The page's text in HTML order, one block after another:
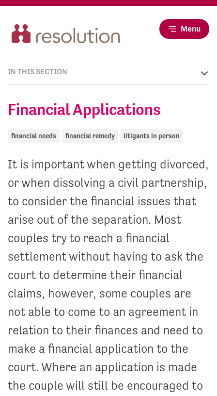
Menu
Financial Applications
financial needs financial remedy litigants in person
It is important when getting divorced,
or when dissolving a civil partnership,
to consider the financial issues that
arise out of the separation. Most
couples try to reach a financial
settlement without having to ask the
court to determine their financial
claims, however, some couples are
not able to come to an agreement in
relation to their finances and need to
make a financial application to the
court. Where an application is made
the couple will still be encouraged to
IN THIS SECTION